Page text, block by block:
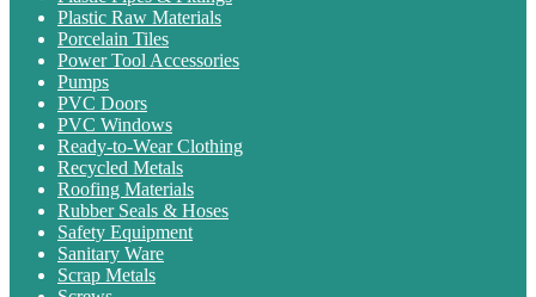
Plastic Raw Materials
Porcelain Tiles
Power Tool Accessories
Pumps
PVC Doors
PVC Windows
Ready-to-Wear Clothing
Recycled Metals
Roofing Materials
Rubber Seals & Hoses
Safety Equipment
Sanitary Ware
Scrap Metals